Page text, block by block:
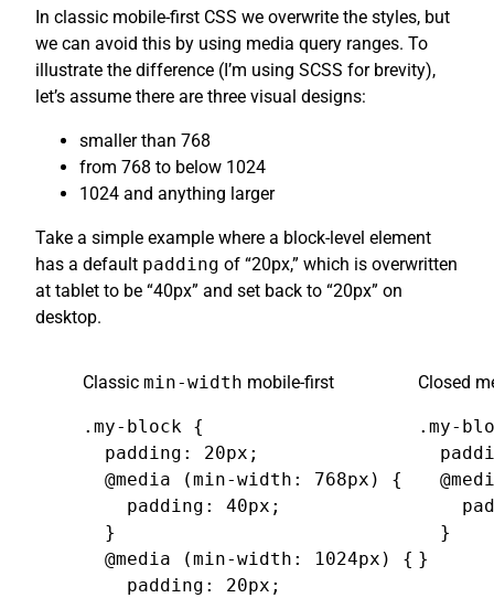
In classic mobile-first CSS we overwrite the styles, but
we can avoid this by using media query ranges. To
illustrate the difference (I’m using SCSS for brevity),
let’s assume there are three visual designs:
smaller than 768
from 768 to below 1024
1024 and anything larger
Take a simple example where a block-level element
has a default padding of “20px,” which is overwritten
at tablet to be “40px” and set back to “20px” on
desktop.
Classic min-width mobile-first
.my-block {
  padding: 20px;
  @media (min-width: 768px) {
    padding: 40px;
  }
  @media (min-width: 1024px) {
    padding: 20px;
Closed
.my-
  }
}